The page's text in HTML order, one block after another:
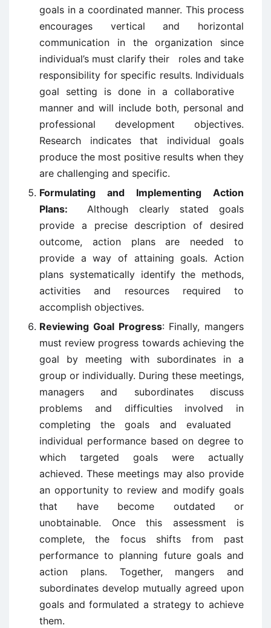
goals in a coordinated manner. This process
encourages vertical and horizontal
communication in the organization since
individual’s must clarify their roles and take
responsibility for specific results. Individuals
goal setting is done in a collaborative
manner and will include both, personal and
professional development objectives.
Research indicates that individual goals
produce the most positive results when they
are challenging and specific.
Formulating and Implementing Action
Plans:Although clearly stated goals
provide a precise description of desired
outcome, action plans are needed to
provide a way of attaining goals. Action
plans systematically identify the methods,
activities and resources required to
accomplish objectives.
Reviewing Goal Progress: Finally, mangers
must review progress towards achieving the
goal by meeting with subordinates in a
group or individually. During these meetings,
managers and subordinates discuss
problems and difficulties involved in
completing the goals and evaluated
individual performance based on degree to
which targeted goals were actually
achieved. These meetings may also provide
an opportunity to review and modify goals
that have become outdated or
unobtainable. Once this assessment is
complete, the focus shifts from past
performance to planning future goals and
action plans. Together, mangers and
subordinates develop mutually agreed upon
goals and formulated a strategy to achieve
them.